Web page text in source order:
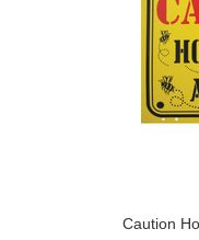
Caution